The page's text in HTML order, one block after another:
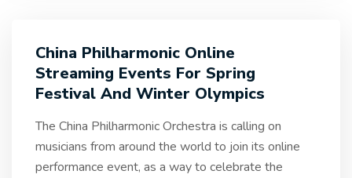
China Philharmonic Online
Streaming Events For Spring
Festival And Winter Olympics
The China Philharmonic Orchestra is calling on
musicians from around the world to join its online
performance event, as a way to celebrate the